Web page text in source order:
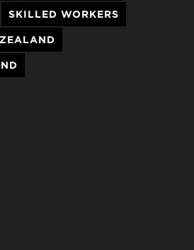
SKILLED WORKERS